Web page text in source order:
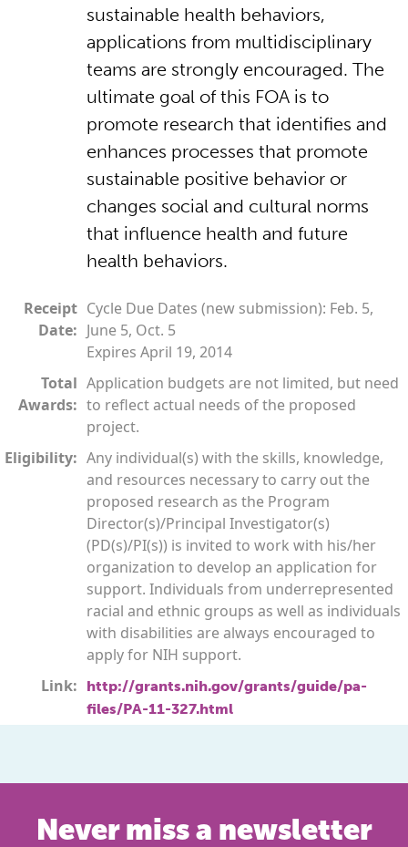
sustainable health behaviors,
applications from multidisciplinary
teams are strongly encouraged. The
ultimate goal of this FOA is to
promote research that identifies and
enhances processes that promote
sustainable positive behavior or
changes social and cultural norms
that influence health and future
health behaviors.
Receipt
Date:
Cycle Due Dates (new submission): Feb. 5,
June 5, Oct. 5
Expires April 19, 2014
Total
Awards:
Application budgets are not limited, but need
to reflect actual needs of the proposed
project.
Eligibility: Any individual(s) with the skills, knowledge,
and resources necessary to carry out the
proposed research as the Program
Director(s)/Principal Investigator(s)
(PD(s)/PI(s)) is invited to work with his/her
organization to develop an application for
support. Individuals from underrepresented
racial and ethnic groups as well as individuals
with disabilities are always encouraged to
apply for NIH support.
Link:
http://grants.nih.gov/grants/guide/pa-
files/PA-11-327.html
Never miss a newsletter